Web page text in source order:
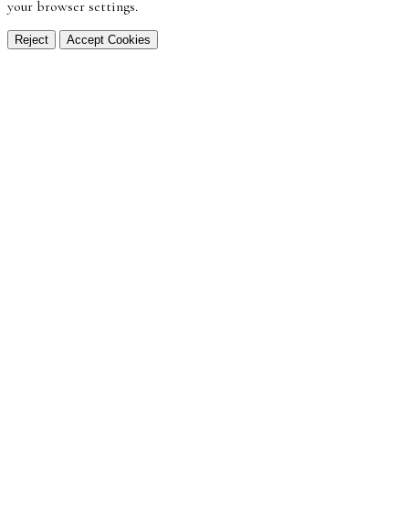
your browser settings.
Reject Accept Cookies